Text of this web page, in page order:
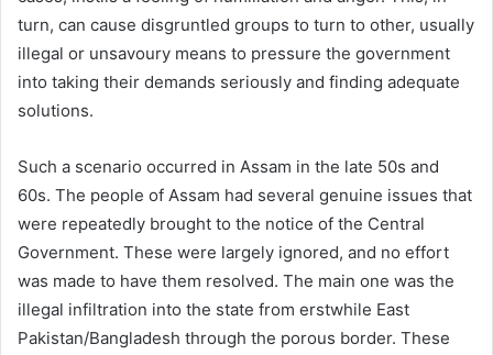
turn, can cause disgruntled groups to turn to other, usually
illegal or unsavoury means to pressure the government
into taking their demands seriously and finding adequate
solutions.
Such a scenario occurred in Assam in the late 50s and
60s. The people of Assam had several genuine issues that
were repeatedly brought to the notice of the Central
Government. These were largely ignored, and no effort
was made to have them resolved. The main one was the
illegal infiltration into the state from erstwhile East
Pakistan/Bangladesh through the porous border. These